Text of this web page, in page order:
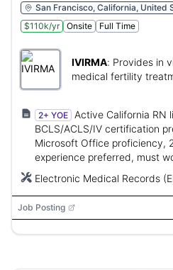
San Francisco, California, United
$110k/yr
Onsite Full Time
IVIRMA: Provides in
medical fertility
2+ YOE
Active California RN
BCLS/ACLS/IV certification
Microsoft Office proficiency,
experience preferred, must
Electronic Medical Records
Job Posting